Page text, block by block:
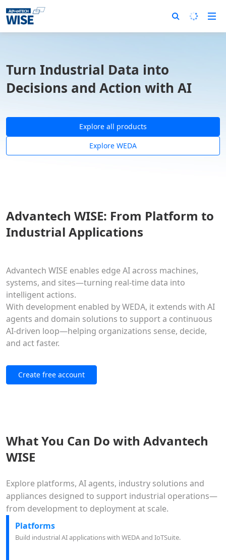
Turn Industrial Data into
Decisions and Action with AI
Explore all products
Explore WEDA
Advantech WISE: From Platform to
Industrial Applications
Advantech WISE enables edge AI across machines,
systems, and sites—turning real-time data into
intelligent actions.
With development enabled by WEDA, it extends with AI
agents and domain solutions to support a continuous
AI-driven loop—helping organizations sense, decide,
and act faster.
Create free account
What You Can Do with Advantech
WISE
Explore platforms, AI agents, industry solutions and
appliances designed to support industrial operations—
from development to deployment at scale.
Platforms
Build industrial AI applications with WEDA and IoTSuite.